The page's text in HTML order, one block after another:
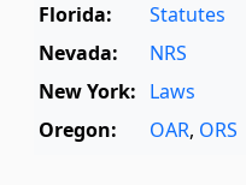
Florida:
Statutes
Nevada:
NRS
New York: Laws
Oregon:
OAR, ORS